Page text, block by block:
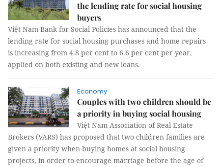
the lending rate for social housing
buyers
Việt Nam Bank for Social Policies has announced that the
lending rate for social housing purchases and home repairs
is increasing from 4.8 per cent to 6.6 per cent per year,
applied on both existing and new loans.
Economy
​​​​​​​Couples with two children should be
a priority in buying social housing
Việt Nam Association of Real Estate
Brokers (VARS) has proposed that two children families are
given a priority when buying homes at social housing
projects, in order to encourage marriage before the age of